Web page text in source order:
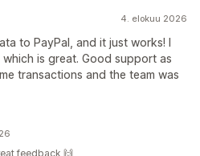
4. elokuu 2026
to PayPal, and it just works! I
is great. Good support as
transactions and the team was
feedback 🙌